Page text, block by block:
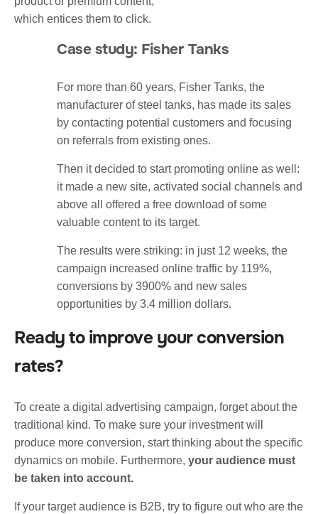
which entices them to click.
Case study: Fisher Tanks
For more than 60 years, Fisher Tanks, the
manufacturer of steel tanks, has made its sales
by contacting potential customers and focusing
on referrals from existing ones.
Then it decided to start promoting online as well:
it made a new site, activated social channels and
above all offered a free download of some
valuable content to its target.
The results were striking: in just 12 weeks, the
campaign increased online traffic by 119%,
conversions by 3900% and new sales
opportunities by 3.4 million dollars.
Ready to improve your conversion
rates?
To create a digital advertising campaign, forget about the
traditional kind. To make sure your investment will
produce more conversion, start thinking about the specific
dynamics on mobile. Furthermore, your audience must
be taken into account.
If your target audience is B2B, try to figure out who are the